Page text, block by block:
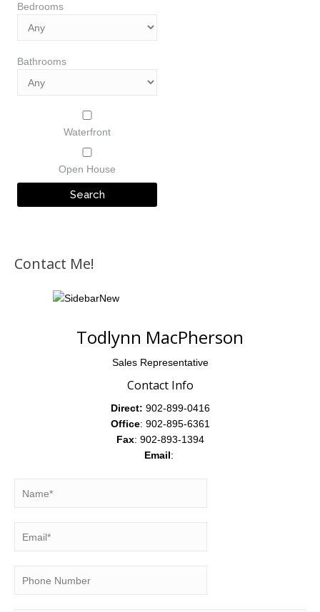
Bedrooms
Bathrooms
Waterfront
Open House
Contact Me!
Todlynn MacPherson
Sales Representative
Contact Info
Direct: 902-899-0416
Office: 902-895-6361
Fax: 902-893-1394
Email: